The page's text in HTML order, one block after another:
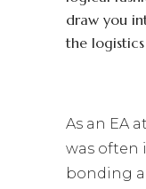
draw you
the
As an EA
was often
bonding